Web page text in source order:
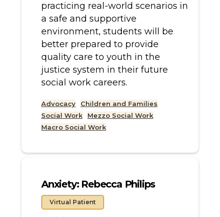
practicing real-world scenarios in
a safe and supportive
environment, students will be
better prepared to provide
quality care to youth in the
justice system in their future
social work careers.
Advocacy
Children and Families
Social Work
Mezzo Social Work
Macro Social Work
Anxiety: Rebecca Philips
Virtual Patient